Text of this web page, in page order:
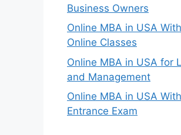
Business Owners
Online MBA in USA
Online Classes
Online MBA in USA for
and Management
Online MBA in USA
Entrance Exam